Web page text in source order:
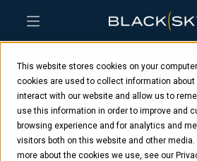
This website stores cookies on your
cookies are used to collect information about
interact with our website and allow us to
use this information in order to improve and
browsing experience and for analytics and
visitors both on this website and other media.
more about the cookies we use, see our
Skip
main
content
Skip
menu
Skip
footer
Tag: artificial
intelligence